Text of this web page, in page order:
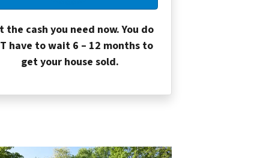
the cash you need now. You do
have to wait 6 – 12 months to
get your house sold.